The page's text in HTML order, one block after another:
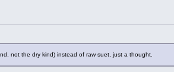
not the dry kind) instead of raw suet, just a thought.